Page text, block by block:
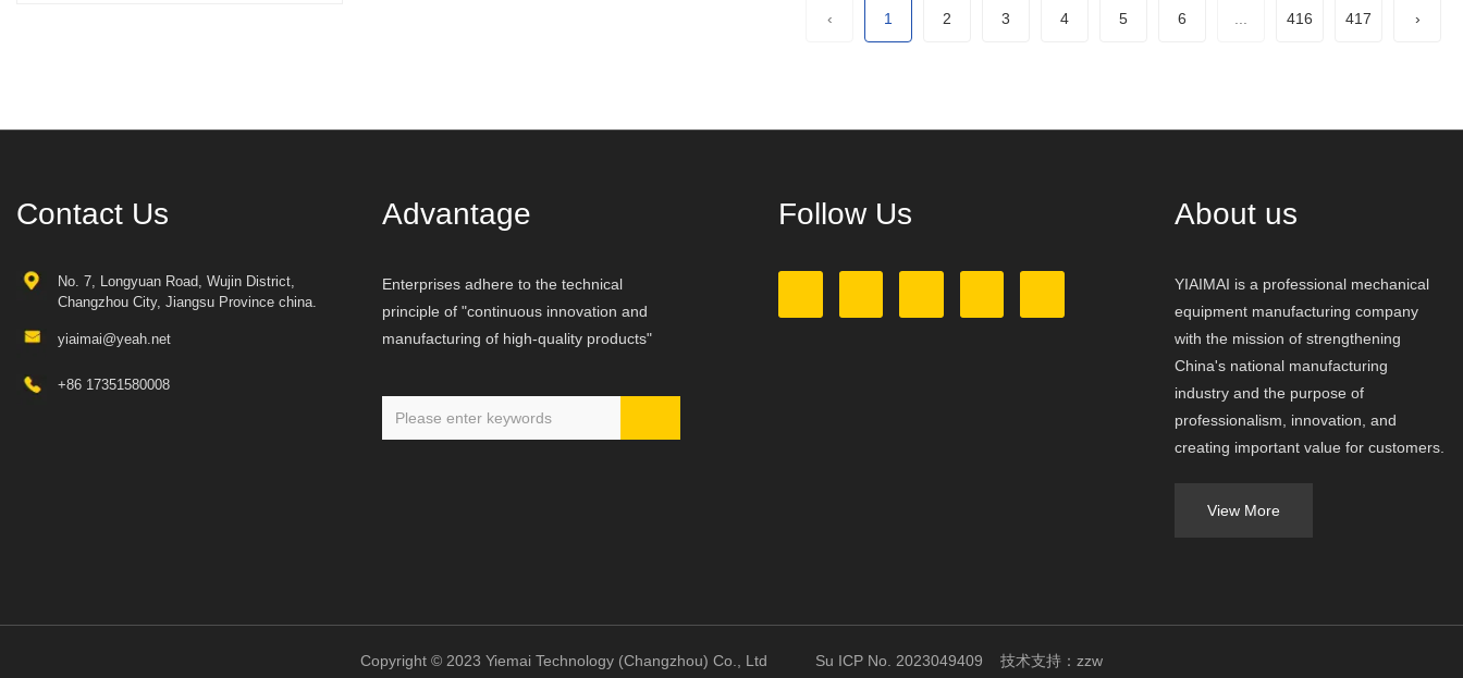
‹ 1 2 3 4 5 6 416 417 ›
Contact Us
No. 7, Longyuan Road, Wujin District,
Changzhou City, Jiangsu Province china.
yiaimai@yeah.net
+86 17351580008
Advantage
Enterprises adhere to the technical
principle of "continuous innovation and
manufacturing of high-quality products"
Follow Us About us
YIAIMAI is a professional mechanical
equipment manufacturing company
with the mission of strengthening
China's national manufacturing
industry and the purpose of
professionalism, innovation, and
creating important value for customers.
View More
Copyright © 2023 Yiemai Technology (Changzhou) Co., Ltd Su ICP No. 2023049409 技术支持： zzw